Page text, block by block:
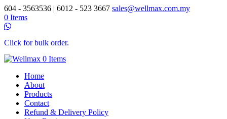
604 - 3563536 | 6012 - 523 3667 sales@wellmax.com.my
0 Items
Click for bulk order.
0 Items
Home
About
Products
Contact
Refund & Delivery Policy